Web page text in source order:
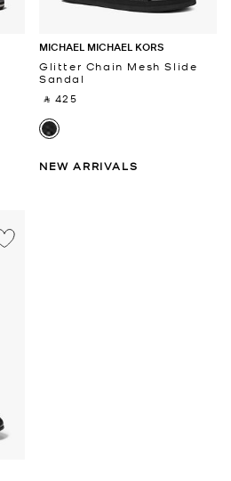
MICHAEL MICHAEL KORS
Glitter Chain Mesh Slide
Sandal
‎ ⃁ 425 ‎
NEW ARRIVALS